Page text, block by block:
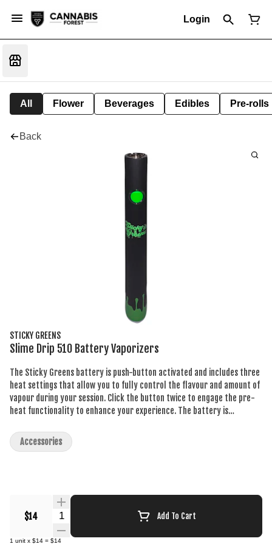
Login
All Flower Beverages Edibles Pre-rolls
Back
STICKY GREENS
Slime Drip 510 Battery Vaporizers
The Sticky Greens battery is push-button activated and includes three
heat settings that allow you to fully control the flavour and amount of
vapour during your session. Click the button twice to engage the pre-
heat functionality to enhance your experience. The battery is
$14 Quantity Selector Add To Cart
1 unit x $14 = $14
Accessories